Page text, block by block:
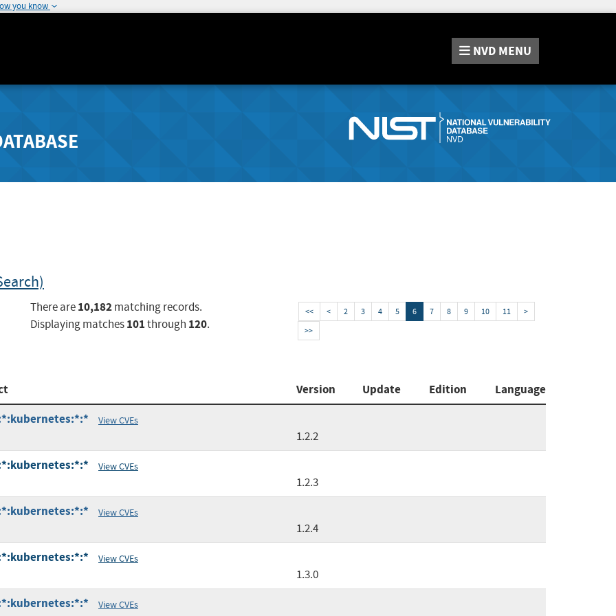
you know
NVD MENU
There are10,182matching records.
Displaying matches101through 120.
<< < 2 3 4 5 6 7 8 9 10 11
>
>>
Version Update Edition
Language
View CVEs
1.2.2
View CVEs
1.2.3
View CVEs
1.2.4
View CVEs
1.3.0
View CVEs